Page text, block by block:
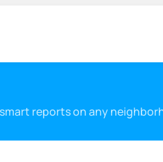
reports on any